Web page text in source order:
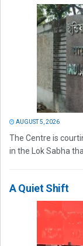
AUGUST 5, 2026
The Centre is
in the Lok Sabha
A Quiet Shift